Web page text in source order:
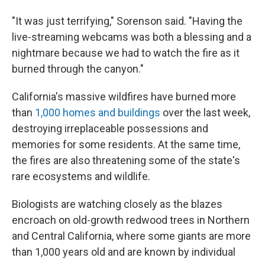
"It was just terrifying," Sorenson said. "Having the
live-streaming webcams was both a blessing and a
nightmare because we had to watch the fire as it
burned through the canyon."
California's massive wildfires have burned more
than 1,000 homes and buildings over the last week,
destroying irreplaceable possessions and
memories for some residents. At the same time,
the fires are also threatening some of the state's
rare ecosystems and wildlife.
Biologists are watching closely as the blazes
encroach on old-growth redwood trees in Northern
and Central California, where some giants are more
than 1,000 years old and are known by individual